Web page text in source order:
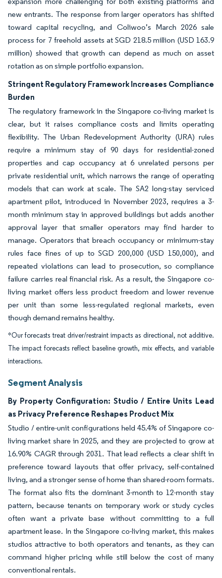
new entrants. The response from larger operators has shifted
toward capital recycling, and Coliwoo’s March 2026 sale
process for 7 freehold assets at SGD 218.5 million (USD 163.9
million) showed that growth can depend as much on asset
rotation as on simple portfolio expansion.
Stringent Regulatory Framework Increases Compliance
Burden
The regulatory framework in the Singapore co-living market is
clear, but it raises compliance costs and limits operating
flexibility. The Urban Redevelopment Authority (URA) rules
require a minimum stay of 90 days for residential-zoned
properties and cap occupancy at 6 unrelated persons per
private residential unit, which narrows the range of operating
models that can work at scale. The SA2 long-stay serviced
apartment pilot, introduced in November 2023, requires a 3-
month minimum stay in approved buildings but adds another
approval layer that smaller operators may find harder to
manage. Operators that breach occupancy or minimum-stay
rules face fines of up to SGD 200,000 (USD 150,000), and
repeated violations can lead to prosecution, so compliance
failure carries real financial risk. As a result, the Singapore co-
living market offers less product freedom and lower revenue
per unit than some less-regulated regional markets, even
though demand remains healthy.
*Our forecasts treat driver/restraint impacts as directional, not additive.
The impact forecasts reflect baseline growth, mix effects, and variable
interactions.
Segment Analysis
By Property Configuration: Studio / Entire Units Lead
as Privacy Preference Reshapes Product Mix
Studio / entire-unit configurations held 45.4% of Singapore co-
living market share in 2025, and they are projected to grow at
16.90% CAGR through 2031. That lead reflects a clear shift in
preference toward layouts that offer privacy, self-contained
living, and a stronger sense of home than shared-room formats.
The format also fits the dominant 3-month to 12-month stay
pattern, because tenants on temporary work or study cycles
often want a private base without committing to a full
apartment lease. In the Singapore co-living market, this makes
studios attractive to both operators and tenants, as they can
command higher pricing while still below the cost of many
conventional rentals.